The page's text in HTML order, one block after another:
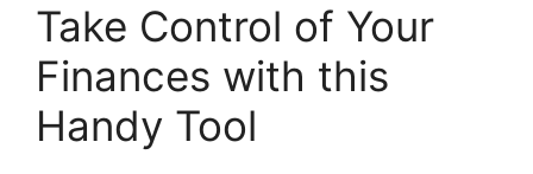
Take Control of Your
Finances with this
Handy Tool